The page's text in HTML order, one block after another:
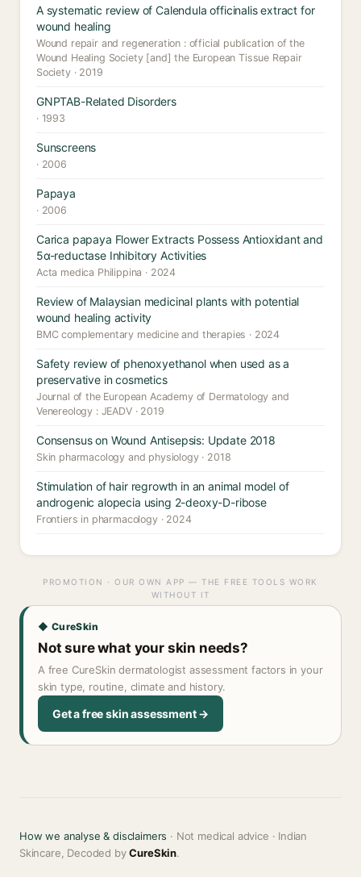
A systematic review of Calendula officinalis extract for
wound healing
Wound repair and regeneration : official publication of the
Wound Healing Society [and] the European Tissue Repair
Society · 2019
GNPTAB-Related Disorders
· 1993
Sunscreens
· 2006
Papaya
· 2006
Carica papaya Flower Extracts Possess Antioxidant and
5α-reductase Inhibitory Activities
Acta medica Philippina · 2024
Review of Malaysian medicinal plants with potential
wound healing activity
BMC complementary medicine and therapies · 2024
Safety review of phenoxyethanol when used as a
preservative in cosmetics
Journal of the European Academy of Dermatology and
Venereology : JEADV · 2019
Consensus on Wound Antisepsis: Update 2018
Skin pharmacology and physiology · 2018
Stimulation of hair regrowth in an animal model of
androgenic alopecia using 2-deoxy-D-ribose
Frontiers in pharmacology · 2024
PROMOTION · OUR OWN APP — THE FREE TOOLS WORK
WITHOUT IT
◆ CureSkin
Not sure what your skin needs?
A free CureSkin dermatologist assessment factors in your
skin type, routine, climate and history.
Get a free skin assessment →
How we analyse & disclaimers · Not medical advice · Indian
Skincare, Decoded byCureSkin.